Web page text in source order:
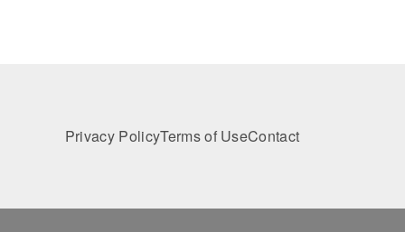
Privacy PolicyTerms of UseContact